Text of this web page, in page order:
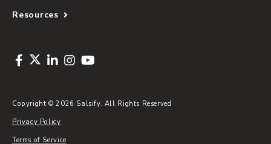
Resources
Copyright © 2026 Salsify. All Rights Reserved
Privacy Policy
Terms of Service